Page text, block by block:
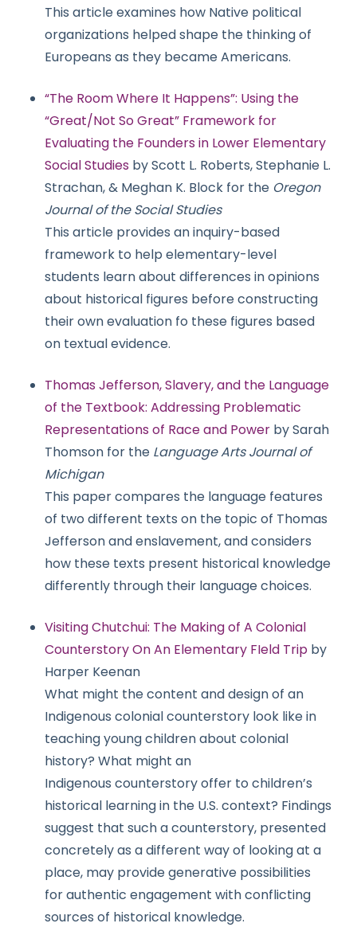
This article examines how Native political
organizations helped shape the thinking of
Europeans as they became Americans.
“The Room Where It Happens”: Using the
“Great/Not So Great” Framework for
Evaluating the Founders in Lower Elementary
Social Studies by Scott L. Roberts, Stephanie L.
Strachan, & Meghan K. Block for the Oregon
Journal of the Social Studies
This article provides an inquiry-based
framework to help elementary-level
students learn about differences in opinions
about historical figures before constructing
their own evaluation fo these figures based
on textual evidence.
Thomas Jefferson, Slavery, and the Language
of the Textbook: Addressing Problematic
Representations of Race and Power by Sarah
Thomson for the Language Arts Journal of
Michigan
This paper compares the language features
of two different texts on the topic of Thomas
Jefferson and enslavement, and considers
how these texts present historical knowledge
differently through their language choices.
Visiting Chutchui: The Making of A Colonial
Counterstory On An Elementary FIeld Trip by
Harper Keenan
What might the content and design of an
Indigenous colonial counterstory look like in
teaching young children about colonial
history? What might an
Indigenous counterstory offer to children’s
historical learning in the U.S. context? Findings
suggest that such a counterstory, presented
concretely as a different way of looking at a
place, may provide generative possibilities
for authentic engagement with conflicting
sources of historical knowledge.